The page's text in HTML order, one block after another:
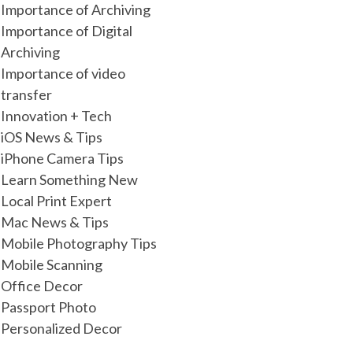
Importance of Archiving
Importance of Digital
Archiving
Importance of video
transfer
Innovation + Tech
iOS News & Tips
iPhone Camera Tips
Learn Something New
Local Print Expert
Mac News & Tips
Mobile Photography Tips
Mobile Scanning
Office Decor
Passport Photo
Personalized Decor